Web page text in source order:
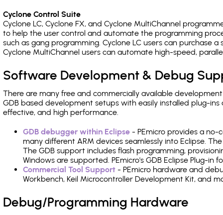
Cyclone Control Suite
Cyclone LC, Cyclone FX, and Cyclone MultiChannel
to help the user control and automate the programming
such as gang programming. Cyclone LC users can purchase
Cyclone MultiChannel users can automate high-speed,
Software Development & Debug
There are many free and commercially available
GDB based development setups with easily installed plug-
effective, and high performance.
GDB debugger within Eclipse - PEmicro provides a
many different ARM devices seamlessly into Eclipse.
The GDB support includes flash programming,
Windows are supported. PEmicro's GDB Eclipse Plug-in
Commercial Tool Support - PEmicro hardware and
Workbench, Keil Microcontroller Development Kit, and
Debug/Programming Hardware